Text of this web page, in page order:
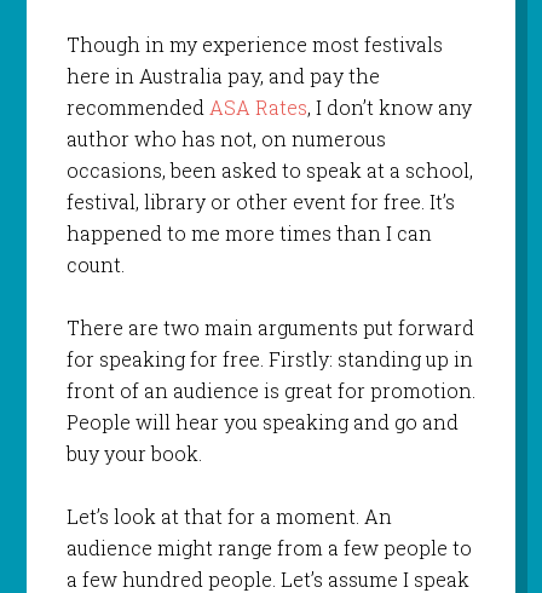
Though in my experience most festivals
here in Australia pay, and pay the
recommended ASA Rates, I don’t know any
author who has not, on numerous
occasions, been asked to speak at a school,
festival, library or other event for free. It’s
happened to me more times than I can
count.
There are two main arguments put forward
for speaking for free. Firstly: standing up in
front of an audience is great for promotion.
People will hear you speaking and go and
buy your book.
Let’s look at that for a moment. An
audience might range from a few people to
a few hundred people. Let’s assume I speak